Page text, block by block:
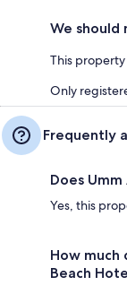
We should
This
Only
Frequently
Does
Yes, this
How much
Beach